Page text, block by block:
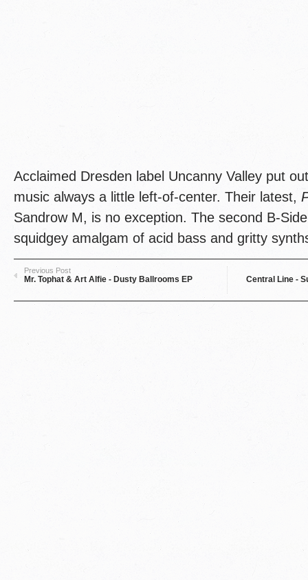
Acclaimed Dresden label Uncanny Valley put
music always a little left-of-center. Their latest,
Sandrow M, is no exception. The second B-
squidgey amalgam of acid bass and gritty
Previous Post
Mr. Tophat & Art Alfie - Dusty Ballrooms EP Central Line -